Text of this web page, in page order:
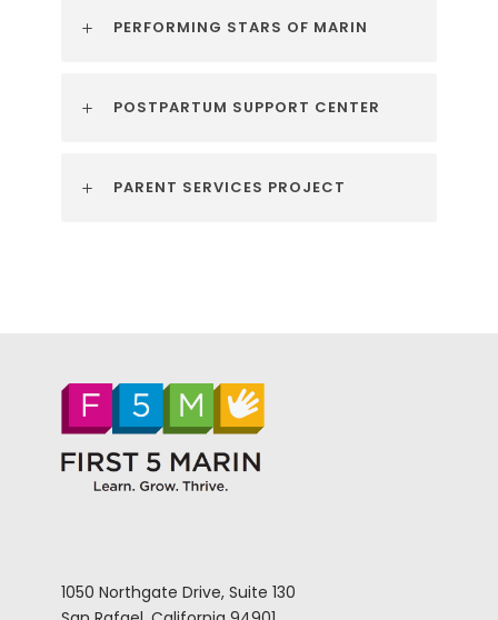
PERFORMING STARS OF MARIN
POSTPARTUM SUPPORT CENTER
PARENT SERVICES PROJECT
1050 Northgate Drive, Suite 130